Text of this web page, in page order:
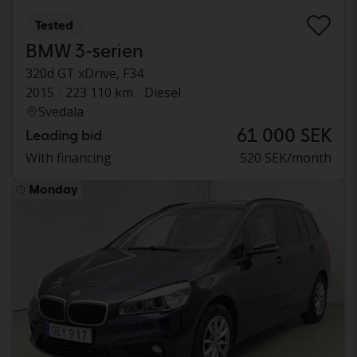
Tested
BMW 3-serien
320d GT xDrive, F34
2015
223 110 km
Diesel
Svedala
Leading bid 61 000 SEK
With financing 520 SEK/month
Monday